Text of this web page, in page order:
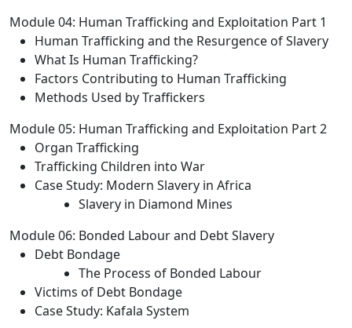
Module 04: Human Trafficking and Exploitation Part 1
Human Trafficking and the Resurgence of Slavery
What Is Human Trafficking?
Factors Contributing to Human Trafficking
Methods Used by Traffickers
Module 05: Human Trafficking and Exploitation Part 2
Organ Trafficking
Trafficking Children into War
Case Study: Modern Slavery in Africa
Slavery in Diamond Mines
Module 06: Bonded Labour and Debt Slavery
Debt Bondage
The Process of Bonded Labour
Victims of Debt Bondage
Case Study: Kafala System